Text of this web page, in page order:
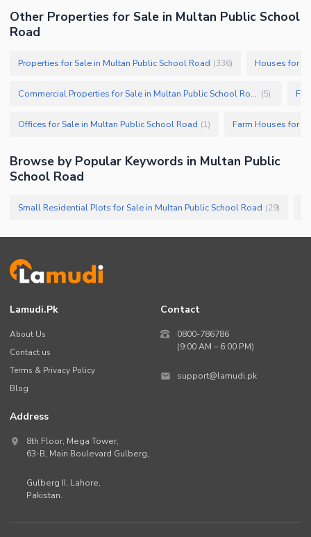
Other Properties for Sale in Multan Public School
Road
Properties for Sale in Multan Public School Road (336) Houses for
Commercial Properties for Sale in Multan Public School Road (5)
Offices for Sale in Multan Public School Road (1)
Browse by Popular Keywords in Multan Public
School Road
Small Residential Plots for Sale in Multan Public School Road (29)
Lamudi.pk
About Us
Contact us
Terms & Privacy Policy
Blog
Contact
0800-786786
(9:00 AM – 6:00 PM)
support@lamudi.pk
Address
8th Floor, Mega Tower,
63-B, Main Boulevard Gulberg,
Gulberg II, Lahore,
Pakistan.